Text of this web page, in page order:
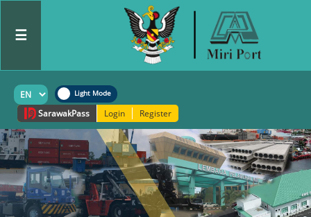
☰
SarawakPass Login Register